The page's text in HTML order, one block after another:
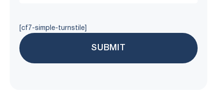
[cf7-simple-turnstile]